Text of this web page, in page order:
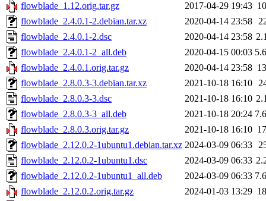
flowblade_1.12.orig.tar.gz
2017-04-29 19:43
flowblade_2.4.0.1-2.debian.tar.xz
2020-04-14 23:58
flowblade_2.4.0.1-2.dsc
2020-04-14 23:58
flowblade_2.4.0.1-2_all.deb
2020-04-15 00:03
flowblade_2.4.0.1.orig.tar.gz
2020-04-14 23:58
flowblade_2.8.0.3-3.debian.tar.xz
2021-10-18 16:10
flowblade_2.8.0.3-3.dsc
2021-10-18 16:10
flowblade_2.8.0.3-3_all.deb
2021-10-18 20:24
flowblade_2.8.0.3.orig.tar.gz
2021-10-18 16:10
flowblade_2.12.0.2-1ubuntu1.debian.tar.xz 2024-03-09 06:33
flowblade_2.12.0.2-1ubuntu1.dsc
2024-03-09 06:33
flowblade_2.12.0.2-1ubuntu1_all.deb
2024-03-09 06:33
flowblade_2.12.0.2.orig.tar.gz
2024-01-03 13:29